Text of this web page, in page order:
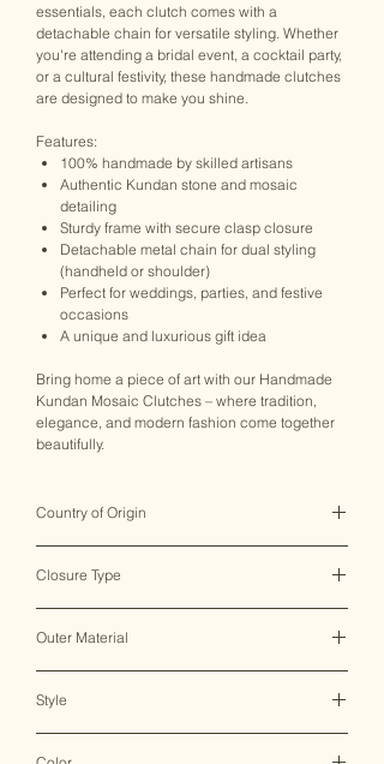
essentials, each clutch comes with a
detachable chain for versatile styling. Whether
you're attending a bridal event, a cocktail party,
or a cultural festivity, these handmade clutches
are designed to make you shine.
Features:
100% handmade by skilled artisans
Authentic Kundan stone and mosaic
detailing
Sturdy frame with secure clasp closure
Detachable metal chain for dual styling
(handheld or shoulder)
Perfect for weddings, parties, and festive
occasions
A unique and luxurious gift idea
Bring home a piece of art with our Handmade
Kundan Mosaic Clutches – where tradition,
elegance, and modern fashion come together
beautifully.
Country of Origin
Closure Type
Outer Material
Style